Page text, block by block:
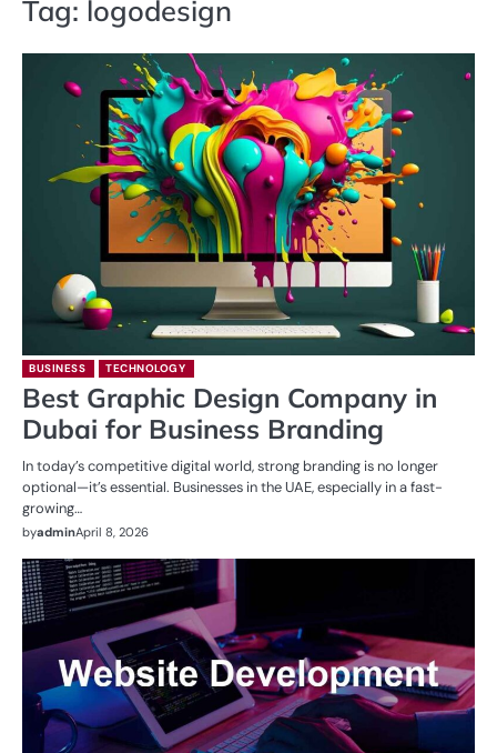
Tag: logodesign
BUSINESS TECHNOLOGY
Best Graphic Design Company in
Dubai for Business Branding
In today’s competitive digital world, strong branding is no longer
optional—it’s essential. Businesses in the UAE, especially in a fast-
growing…
byadminApril 8, 2026